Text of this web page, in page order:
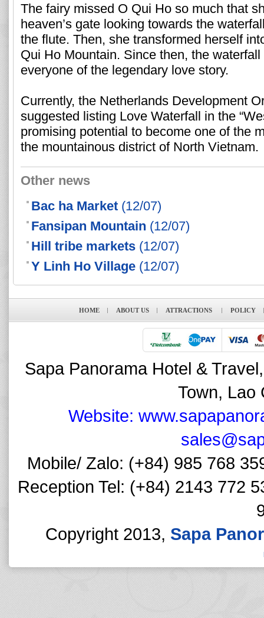
The fairy missed O Qui Ho so much that
heaven’s gate looking towards the
the flute. Then, she transformed herself
Qui Ho Mountain. Since then, the waterfall
everyone of the legendary love story.
Currently, the Netherlands Development
suggested listing Love Waterfall in the
promising potential to become one of the
the mountainous district of North Vietnam.
Other news
Bac ha Market (12/07)
Fansipan Mountain (12/07)
Hill tribe markets (12/07)
Y Linh Ho Village (12/07)
HOME ABOUT US ATTRACTIONS POLICY
Sapa Panorama Hotel &
Town, Lao
Website:
Mobile/ Zalo: (+84) 985 768
Reception Tel: (+84) 2143 772
Copyright 2013, Sapa